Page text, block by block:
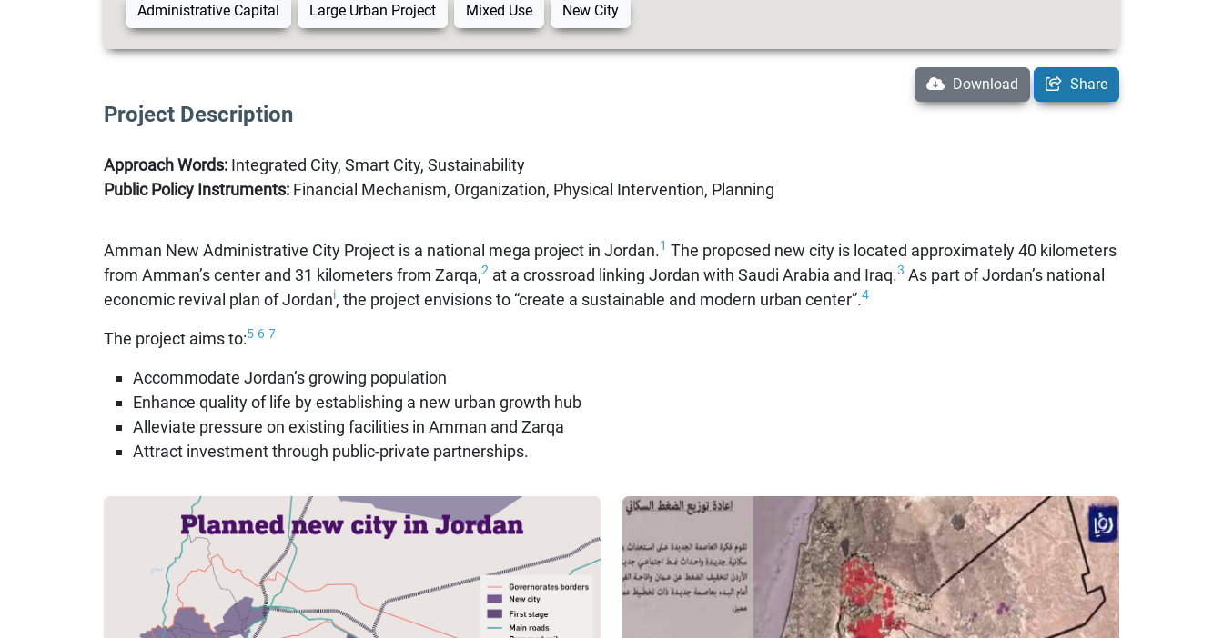
Administrative Capital
Large Urban Project Mixed Use New City
Download Share
Project Description
Approach Words: Integrated City, Smart City, Sustainability
Public Policy Instruments: Financial Mechanism, Organization, Physical Intervention, Planning
Amman New Administrative City Project is a national mega project in Jordan.1 The proposed new city is located approximately 40 kilometers
from Amman’s center and 31 kilometers from Zarqa,2 at a crossroad linking Jordan with Saudi Arabia and Iraq.3 As part of Jordan’s national
economic revival plan of Jordani, the project envisions to “create a sustainable and modern urban center”.4
The project aims to:5 6 7
Accommodate Jordan’s growing population
Enhance quality of life by establishing a new urban growth hub
Alleviate pressure on existing facilities in Amman and Zarqa
Attract investment through public-private partnerships.